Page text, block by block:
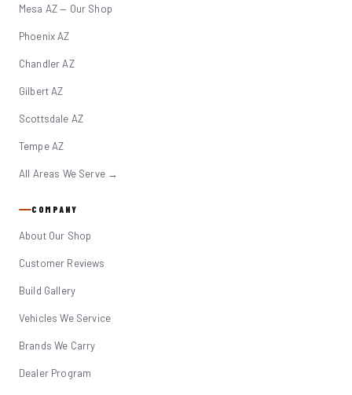
Mesa AZ — Our Shop
Phoenix AZ
Chandler AZ
Gilbert AZ
Scottsdale AZ
Tempe AZ
All Areas We Serve →
COMPANY
About Our Shop
Customer Reviews
Build Gallery
Vehicles We Service
Brands We Carry
Dealer Program